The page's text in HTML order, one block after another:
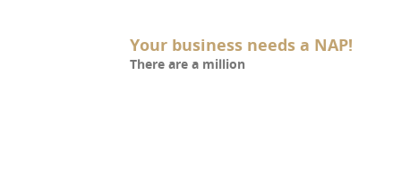
Your business needs a NAP!
There are a million